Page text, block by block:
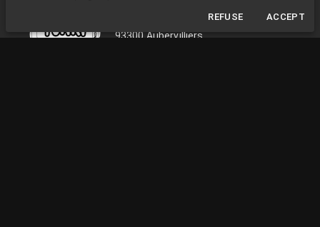
La Grange aux rêves, 3 bis rue Chapon
93300 Aubervilliers
REFUSE ACCEPT